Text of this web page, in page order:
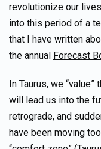
revolutionize our
into this period of a
that I have written
the annual Forecast
In Taurus, we
will lead us into the
retrograde, and
have been moving